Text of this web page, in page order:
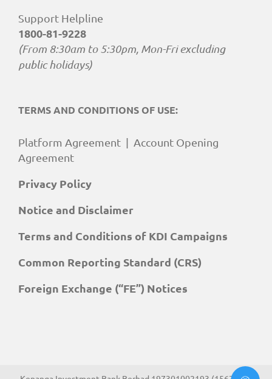
Support Helpline
1800-81-9228
(From 8:30am to 5:30pm, Mon-Fri excluding
public holidays)
TERMS AND CONDITIONS OF USE:
Platform Agreement | Account Opening
Agreement
Privacy Policy
Notice and Disclaimer
Terms and Conditions of KDI Campaigns
Common Reporting Standard (CRS)
Foreign Exchange (“FE”) Notices